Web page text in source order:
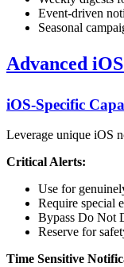
Event-driven
Seasonal
Advanced
iOS-Specific
Leverage unique iOS
Critical Alerts:
Use for
Require special
Bypass Do Not
Reserve for
Time Sensitive